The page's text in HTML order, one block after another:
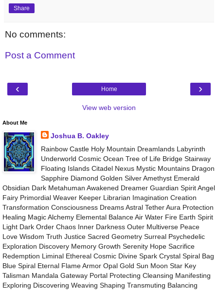
Share
No comments:
Post a Comment
‹ ›
Home
View web version
About Me
Joshua B. Oakley
Rainbow Castle Holy Mountain Dreamlands Labyrinth
Underworld Cosmic Ocean Tree of Life Bridge Stairway
Floating Islands Citadel Nexus Mystic Mountains Dragon
Sapphire Diamond Golden Silver Amethyst Emerald
Obsidian Dark Metahuman Awakened Dreamer Guardian Spirit Angel
Fairy Primordial Weaver Keeper Librarian Imagination Creation
Transformation Consciousness Dreams Astral Tether Aura Protection
Healing Magic Alchemy Elemental Balance Air Water Fire Earth Spirit
Light Dark Order Chaos Inner Darkness Outer Multiverse Peace
Love Wisdom Truth Justice Sacred Geometry Surreal Psychedelic
Exploration Discovery Memory Growth Serenity Hope Sacrifice
Redemption Liminal Ethereal Cosmic Divine Spark Crystal Spiral Bag
Blue Spiral Eternal Flame Armor Opal Gold Sun Moon Star Key
Talisman Mandala Gateway Portal Protecting Cleansing Manifesting
Exploring Discovering Weaving Shaping Transmuting Balancing